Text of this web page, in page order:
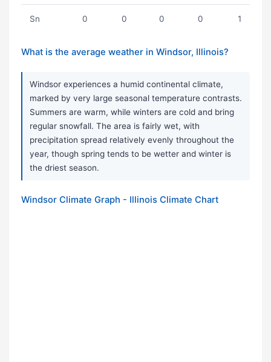
Sn 0 0 0 0 1
What is the average weather in Windsor, Illinois?
Windsor experiences a humid continental climate,
marked by very large seasonal temperature contrasts.
Summers are warm, while winters are cold and bring
regular snowfall. The area is fairly wet, with
precipitation spread relatively evenly throughout the
year, though spring tends to be wetter and winter is
the driest season.
Windsor Climate Graph - Illinois Climate Chart